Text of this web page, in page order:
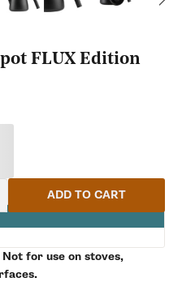
FLUX Edition
ADD TO CART
Not for use on stoves,